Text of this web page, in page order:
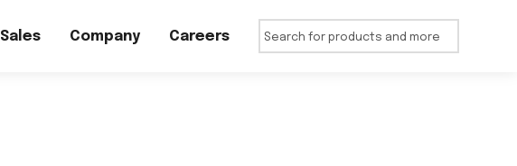
Sales Company Careers